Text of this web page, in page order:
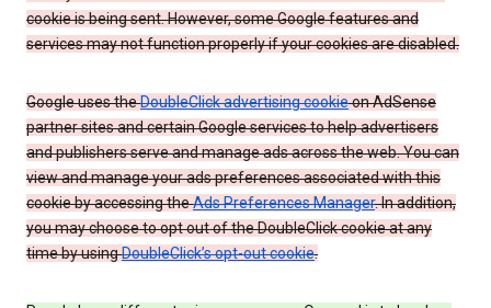
cookie is being sent. However, some Google features and
services may not function properly if your cookies are disabled.
Google uses theDoubleClick advertising cookieon AdSense
partner sites and certain Google services to help advertisers
and publishers serve and manage ads across the web. You can
view and manage your ads preferences associated with this
cookie by accessing theAds Preferences Manager. In addition,
you may choose to opt out of the DoubleClick cookie at any
time by usingDoubleClick’s opt-out cookie.